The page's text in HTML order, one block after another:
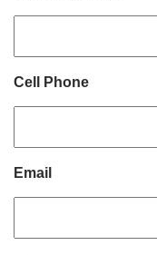
Cell Phone
Email